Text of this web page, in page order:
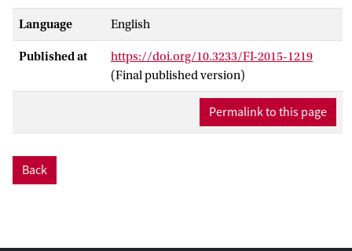
Language English
Published at
https://doi.org/10.3233/FI-2015-1219
(Final published version)
Permalink to this page
Back